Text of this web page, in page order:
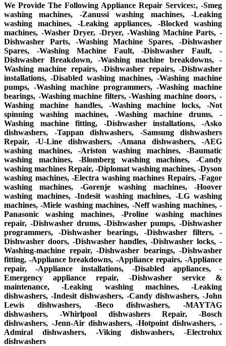
We Provide The Following Appliance Repair Services:, -Smeg
washing machines, -Zanussi washing machines, -Leaking
washing machines, -Leaking appliances, -Blocked washing
machines, -Washer Dryer, -Dryer, -Washing Machine Parts, -
Dishwasher Parts, -Washing Machine Spares, -Dishwasher
Spares, -Washing Machine Fault, -Dishwasher Fault, -
Dishwasher Breakdown, -Washing machine breakdowns, -
Washing machine repairs, -Dishwasher repairs, -Dishwasher
installations, -Disabled washing machines, -Washing machine
pumps, -Washing machine programmers, -Washing machine
bearings, -Washing machine filters, -Washing machine doors, -
Washing machine handles, -Washing machine locks, -Not
spinning washing machines, -Washing machine drums, -
Washing machine fitting, -Dishwasher installations, -Asko
dishwashers, -Tappan dishwashers, -Samsung dishwashers
Repair, -U-Line dishwashers, -Amana dishwashers, -AEG
washing machines, -Ariston washing machines, -Baumatic
washing machines, -Blomberg washing machines, -Candy
washing machines Repair, -Diplomat washing machines, -Dyson
washing machines, -Electra washing machines Repairs, -Fagor
washing machines, -Gorenje washing machines, -Hoover
washing machines, -Indesit washing machines, -LG washing
machines, -Miele washing machines, -Neff washing machines, -
Panasonic washing machines, -Proline washing machines
repair, -Dishwasher drums, -Dishwasher pumps, -Dishwasher
programmers, -Dishwasher bearings, -Dishwasher filters, -
Dishwasher doors, -Dishwasher handles, -Dishwasher locks, -
Washing-machine repair, -Dishwasher bearings, -Dishwasher
fitting, -Appliance breakdowns, -Appliance repairs, -Appliance
repair, -Appliance installations, -Disabled appliances, -
Emergency appliance repair, -Dishwasher service &
maintenance, -Leaking washing machines, -Leaking
dishwashers, -Indesit dishwashers, -Candy dishwashers, -John
Lewis dishwashers, -Beco dishwashers, -MAYTAG
dishwashers, -Whirlpool dishwashers Repair, -Bosch
dishwashers, -Jenn-Air dishwashers, -Hotpoint dishwashers, -
Admiral dishwashers, -Viking dishwashers, -Electrolux
dishwashers